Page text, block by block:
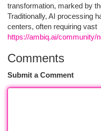
transformation, marked by
Traditionally, AI processing
centers, often requiring vast
https://ambiq.ai/community/
Comments
Submit a Comment